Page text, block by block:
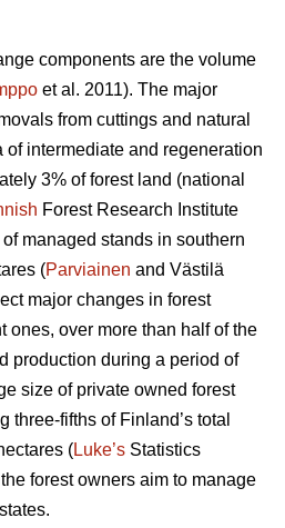
components are the volume
et al. 2011). The major
from cuttings and natural
of intermediate and regeneration
3% of forest land (national
Forest Research Institute
managed stands in southern
(Parviainen and Västilä
major changes in forest
ones, over more than half of the
production during a period of
size of private owned forest
three-fifths of Finland’s total
(Luke’s Statistics
forest owners aim to manage